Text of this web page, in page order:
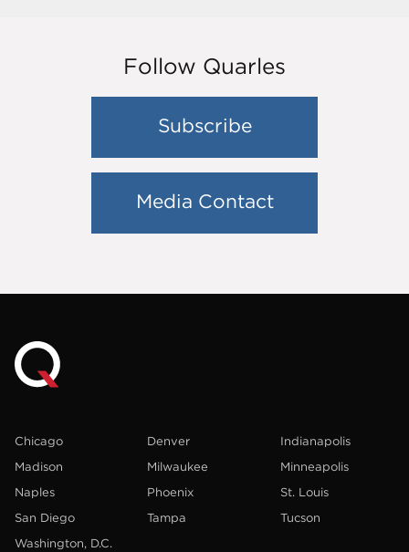
Follow Quarles
Subscribe
Media Contact
Chicago Denver
Indianapolis
Madison
Milwaukee
Minneapolis
Naples
Phoenix
St. Louis
San Diego
Tampa
Tucson
Washington, D.C.